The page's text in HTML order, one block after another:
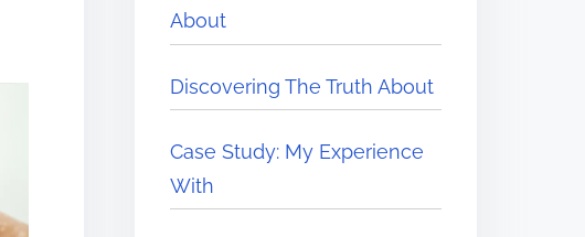
About
Discovering The Truth About
Case Study: My Experience
With